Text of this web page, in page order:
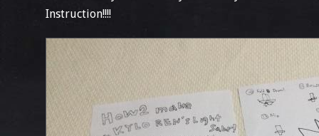
Instruction!!!!